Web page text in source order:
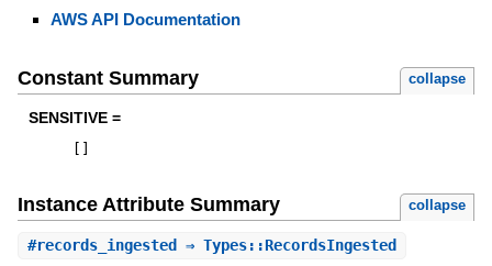
AWS API Documentation
Constant Summary collapse
SENSITIVE =
Instance Attribute Summary collapse
#records_ingested ⇒ Types::RecordsIngested